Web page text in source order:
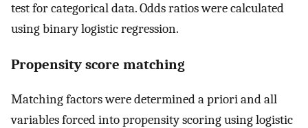
test for categorical data. Odds ratios were calculated
using binary logistic regression.
Propensity score matching
Matching factors were determined a priori and all
variables forced into propensity scoring using logistic